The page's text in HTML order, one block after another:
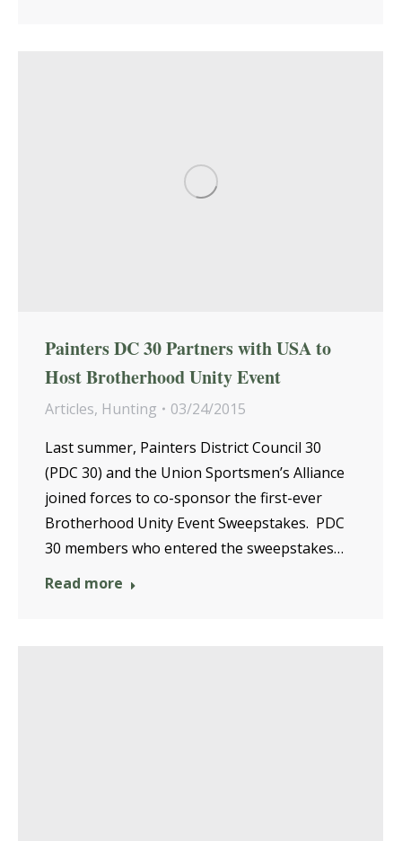
Painters DC 30 Partners with USA to
Host Brotherhood Unity Event
Articles, Hunting
03/24/2015
Last summer, Painters District Council 30
(PDC 30) and the Union Sportsmen’s Alliance
joined forces to co-sponsor the first-ever
Brotherhood Unity Event Sweepstakes. PDC
30 members who entered the sweepstakes…
Read more